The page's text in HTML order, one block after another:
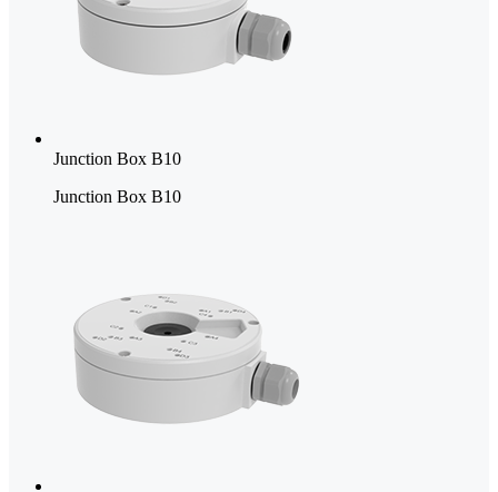
Junction Box B10
Junction Box B10